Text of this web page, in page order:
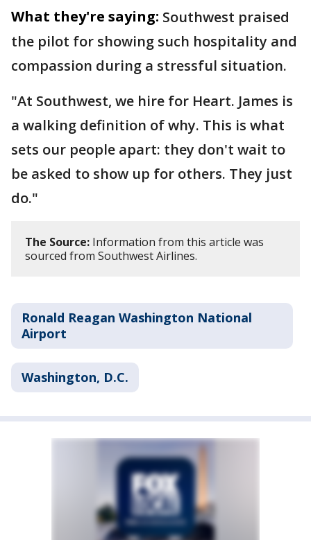
What they're saying: Southwest praised
the pilot for showing such hospitality and
compassion during a stressful situation.
"At Southwest, we hire for Heart. James is
a walking definition of why. This is what
sets our people apart: they don't wait to
be asked to show up for others. They just
do."
The Source: Information from this article was
sourced from Southwest Airlines.
Ronald Reagan Washington National
Airport
Washington, D.C.